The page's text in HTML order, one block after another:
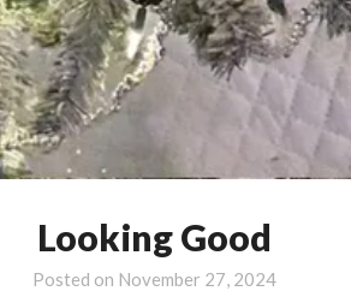
Looking Good
Posted on November 27, 2024